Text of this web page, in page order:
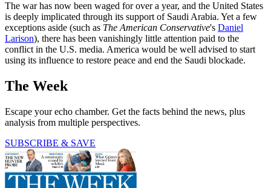
The war has now been waged for over a year, and the United States
is deeply implicated through its support of Saudi Arabia. Yet a few
exceptions aside (such as The American Conservative's Daniel
Larison), there has been vanishingly little attention paid to the
conflict in the U.S. media. America would be well advised to start
using its influence to restore peace and end the Saudi blockade.
The Week
Escape your echo chamber. Get the facts behind the news, plus
analysis from multiple perspectives.
SUBSCRIBE & SAVE